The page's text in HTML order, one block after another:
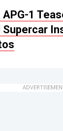
APG-1